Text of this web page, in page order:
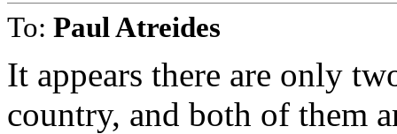
To: Paul Atreides
It appears there are only
country, and both of them